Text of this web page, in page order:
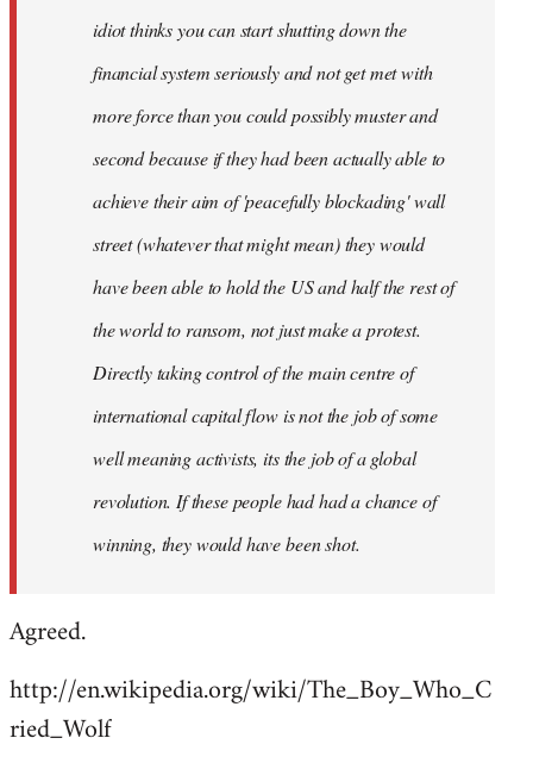
idiot thinks you can start shutting down the
financial system seriously and not get met with
more force than you could possibly muster and
second because if they had been actually able to
achieve their aim of 'peacefully blockading' wall
street (whatever that might mean) they would
have been able to hold the US and half the rest of
the world to ransom, not just make a protest.
Directly taking control of the main centre of
international capital flow is not the job of some
well meaning activists, its the job of a global
revolution. If these people had had a chance of
winning, they would have been shot.
Agreed.
http://en.wikipedia.org/wiki/The_Boy_Who_C
ried_Wolf